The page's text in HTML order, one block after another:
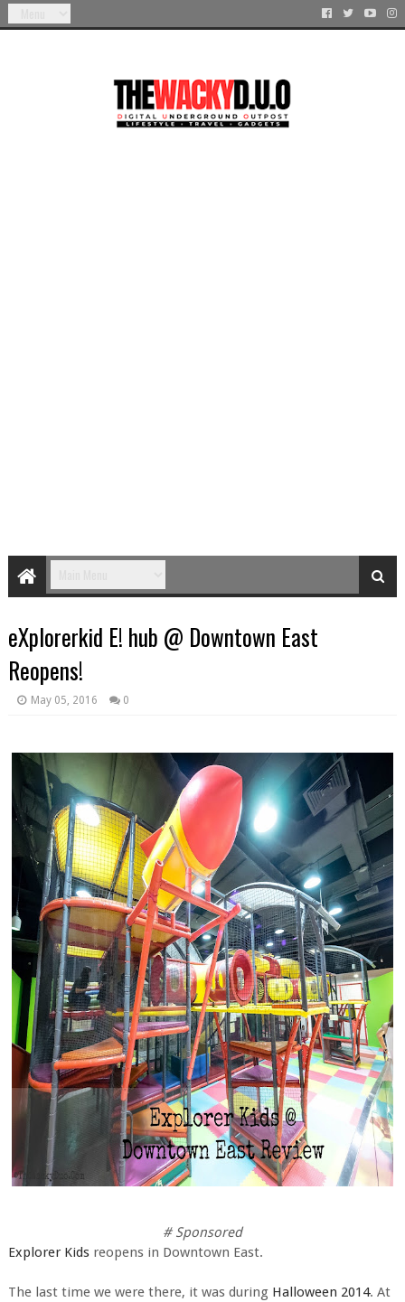
eXplorerkid E! hub @ Downtown East
Reopens!
May 05, 2016 0
# Sponsored
Explorer Kidsreopens in Downtown East.
The last time we were there, it was during Halloween 2014. At